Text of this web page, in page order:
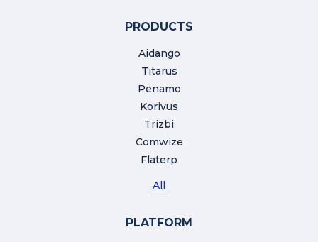
PRODUCTS
Aidango
Titarus
Penamo
Korivus
Trizbi
Comwize
Flaterp
All
PLATFORM